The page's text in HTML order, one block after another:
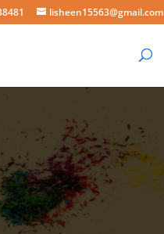
lisheen15563@gmail.com